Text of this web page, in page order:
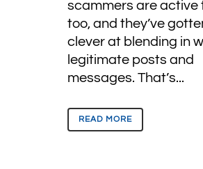
scammers are active
too, and they’ve
clever at blending in
legitimate posts and
messages. That’s...
READ MORE